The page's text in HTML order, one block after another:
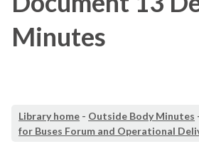
Minutes
Library home - Outside Body Minutes
for Buses Forum and Operational